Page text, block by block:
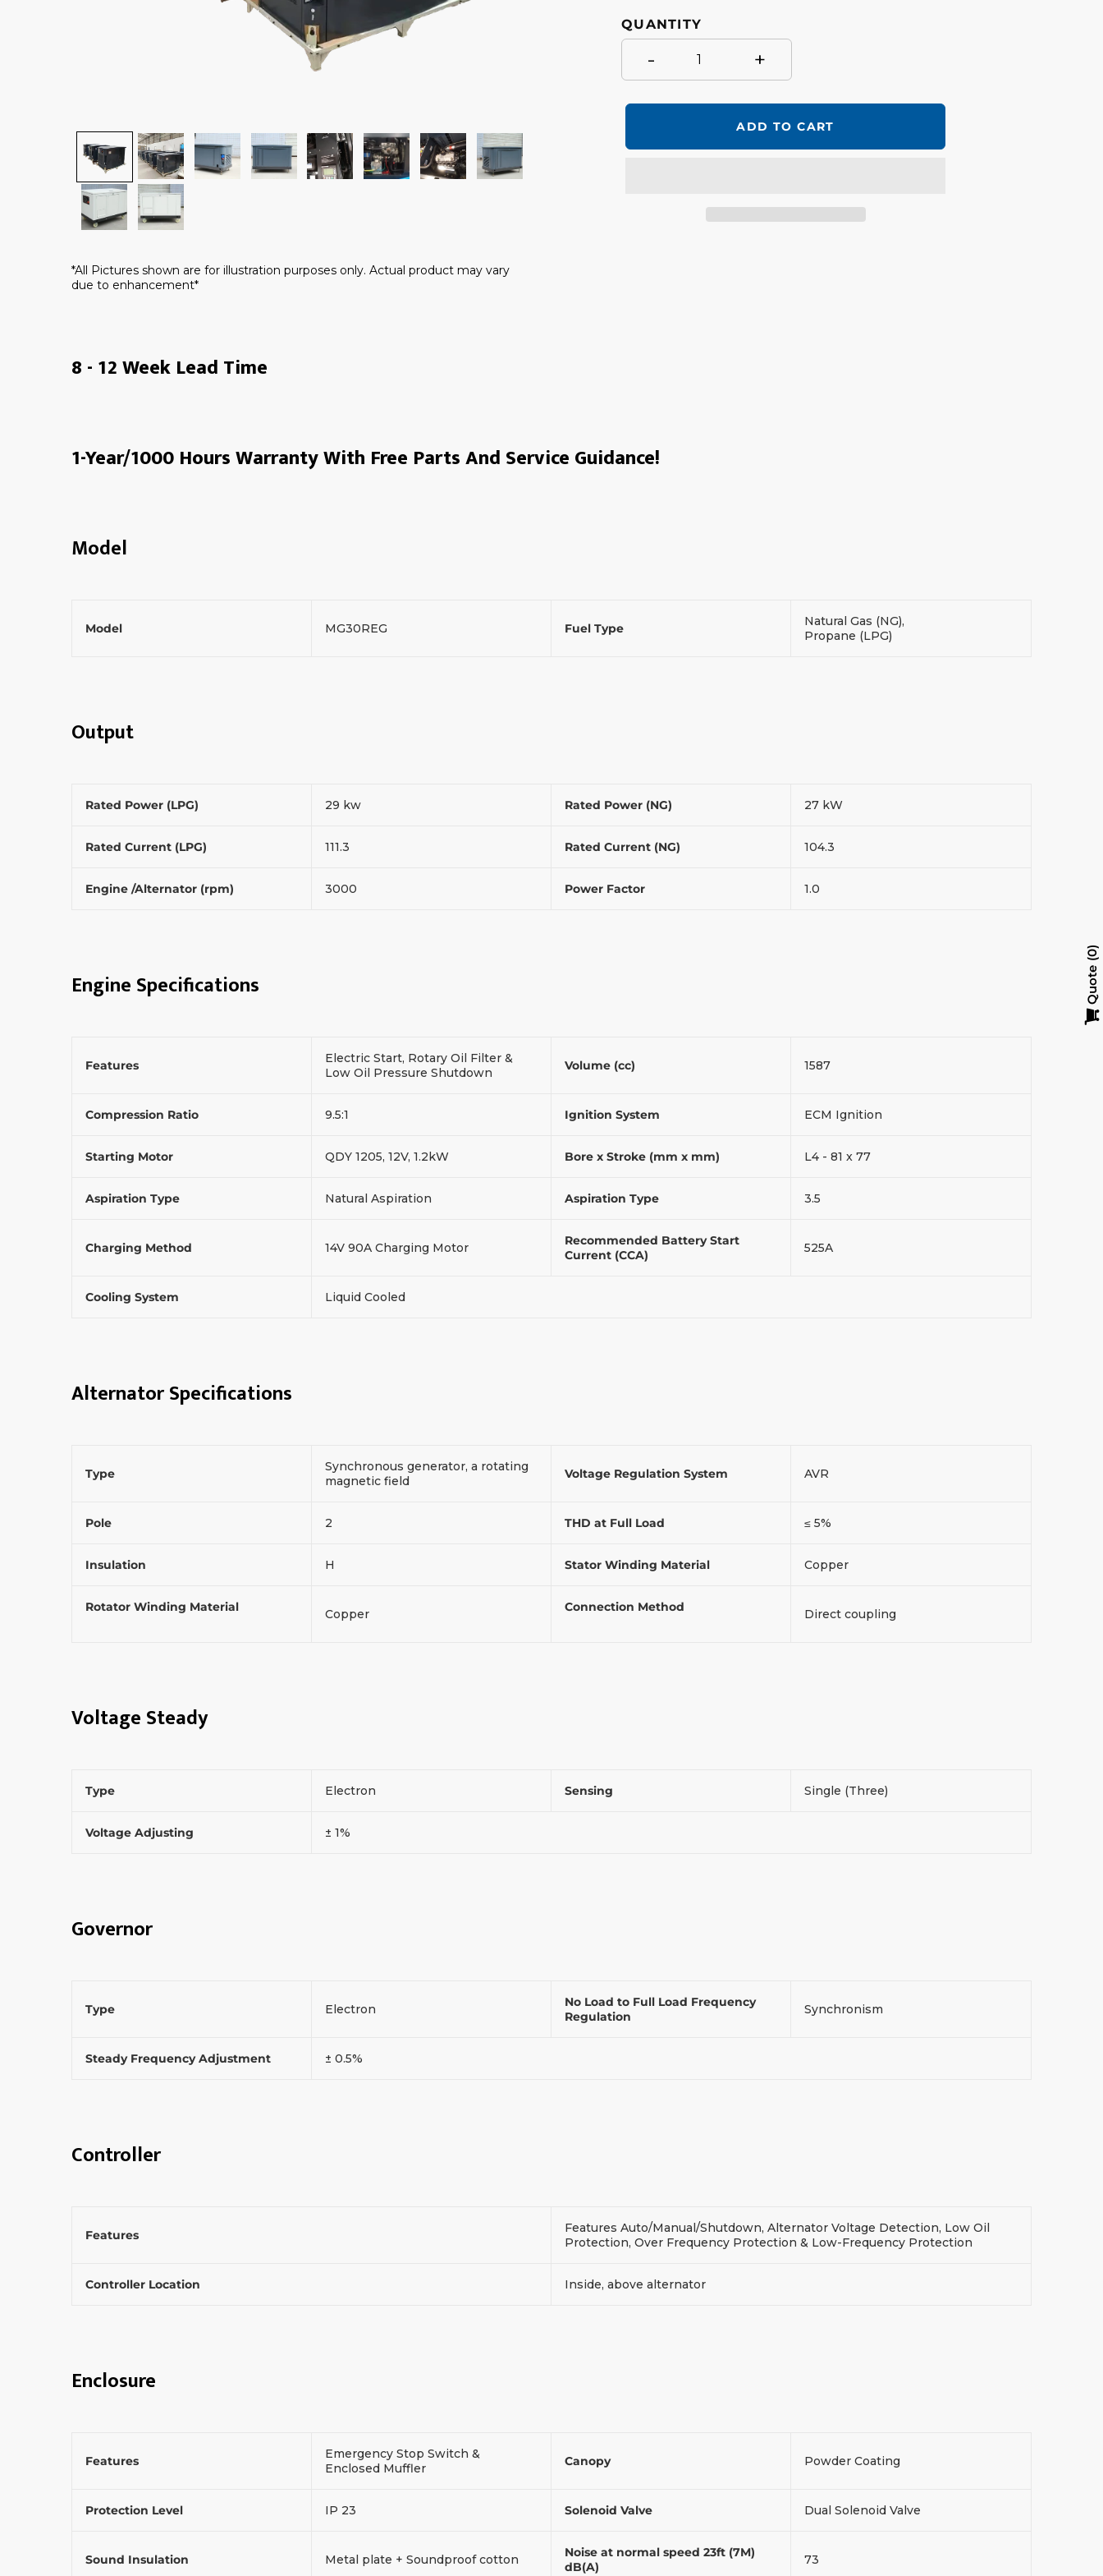
QUANTITY
- +
ADD TO CART
*All Pictures shown are for illustration purposes only. Actual product may vary
due to enhancement*
8 - 12 Week Lead Time
1-Year/1000 Hours Warranty With Free Parts And Service Guidance!
Model
Model MG30REG Fuel Type
Natural Gas (NG),
Propane (LPG)
Output
Rated Power (LPG) 29 kw Rated Power (NG) 27 kW
Rated Current (LPG) 111.3 Rated Current (NG) 104.3
Engine /Alternator (rpm) 3000 Power Factor 1.0
Engine Specifications
Features
Electric Start, Rotary Oil Filter &
Low Oil Pressure Shutdown
Volume (cc) 1587
Compression Ratio 9.5:1 Ignition System ECM Ignition
Starting Motor QDY 1205, 12V, 1.2kW Bore x Stroke (mm x mm) L4 - 81 x 77
Aspiration Type Natural Aspiration Aspiration Type 3.5
Charging Method 14V 90A Charging Motor
Recommended Battery Start
Current (CCA)
525A
Cooling System Liquid Cooled
Alternator Specifications
Type
Synchronous generator, a rotating
magnetic field
Voltage Regulation System AVR
Pole 2 THD at Full Load ≤ 5%
Insulation H Stator Winding Material Copper
Rotator Winding Material Copper Connection Method Direct coupling
Voltage Steady
Type Electron Sensing Single (Three)
Voltage Adjusting ± 1%
Governor
Type Electron
No Load to Full Load Frequency
Regulation
Synchronism
Steady Frequency Adjustment ± 0.5%
Controller
Features
Features Auto/Manual/Shutdown, Alternator Voltage Detection, Low Oil
Protection, Over Frequency Protection & Low-Frequency Protection
Controller Location Inside, above alternator
Enclosure
Features
Emergency Stop Switch &
Enclosed Muffler
Canopy Powder Coating
Protection Level IP 23 Solenoid Valve Dual Solenoid Valve
Sound Insulation Metal plate + Soundproof cotton
Noise at normal speed 23ft (7M)
dB(A)
73
Quote
0